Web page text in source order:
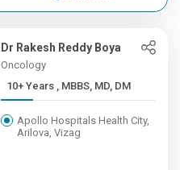
Dr Rakesh Reddy Boya
Oncology
10+ Years , MBBS, MD, DM
Apollo Hospitals Health City,
Arilova, Vizag